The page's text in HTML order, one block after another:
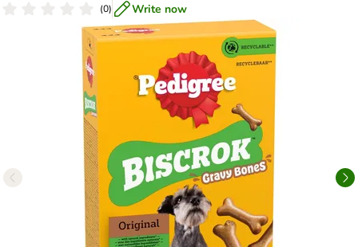
(0) Write now